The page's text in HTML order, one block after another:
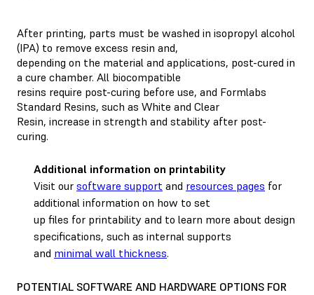
After printing, parts must be washed in isopropyl alcohol
(IPA) to remove excess resin and,
depending on the material and applications, post-cured in
a cure chamber. All biocompatible
resins require post-curing before use, and Formlabs
Standard Resins, such as White and Clear
Resin, increase in strength and stability after post-
curing.
Additional information on printability
Visit our software support and resources pages for
additional information on how to set
up files for printability and to learn more about design
specifications, such as internal supports
and minimal wall thickness.
POTENTIAL SOFTWARE AND HARDWARE OPTIONS FOR